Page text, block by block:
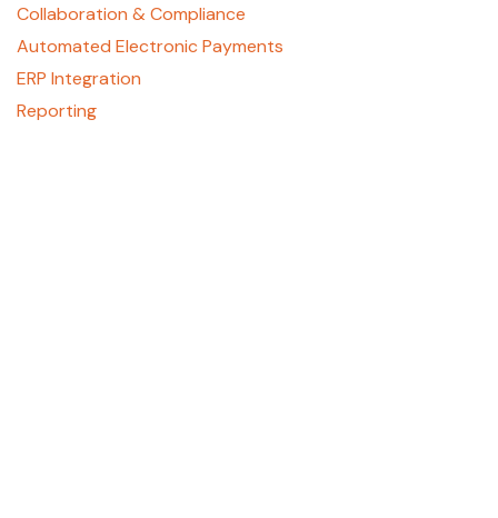
Collaboration & Compliance
Automated Electronic Payments
ERP Integration
Reporting